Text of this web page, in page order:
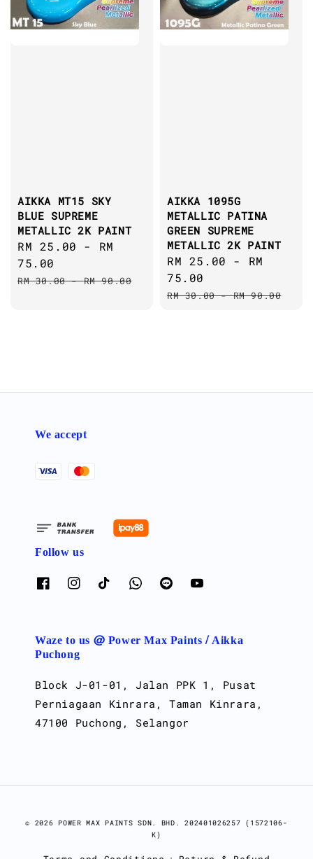
AIKKA MT15 SKY
BLUE SUPREME
METALLIC 2K PAINT
Sale
price
RM 25.00 - RM
75.00
Regular
RM 30.00-RM 90.00
AIKKA 1095G
METALLIC PATINA
GREEN SUPREME
METALLIC 2K PAINT
Sale
price
RM 25.00 - RM
75.00
Regular
RM 30.00-RM 90.00
We accept
Follow us
Waze to us @ Power Max Paints / Aikka
Puchong
Block J-01-01, Jalan PPK 1, Pusat
Perniagaan Kinrara, Taman Kinrara,
47100 Puchong, Selangor
© 2026 POWER MAX PAINTS SDN. BHD. 202401026257 (1572106-
K)